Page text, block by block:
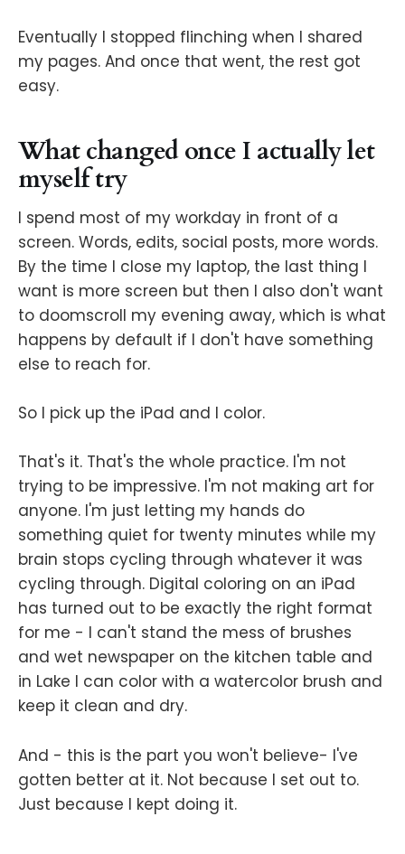
Eventually I stopped flinching when I shared
my pages. And once that went, the rest got
easy.
What changed once I actually let
myself try
I spend most of my workday in front of a
screen. Words, edits, social posts, more words.
By the time I close my laptop, the last thing I
want is more screen but then I also don't want
to doomscroll my evening away, which is what
happens by default if I don't have something
else to reach for.
So I pick up the iPad and I color.
That's it. That's the whole practice. I'm not
trying to be impressive. I'm not making art for
anyone. I'm just letting my hands do
something quiet for twenty minutes while my
brain stops cycling through whatever it was
cycling through. Digital coloring on an iPad
has turned out to be exactly the right format
for me - I can't stand the mess of brushes
and wet newspaper on the kitchen table and
in Lake I can color with a watercolor brush and
keep it clean and dry.
And - this is the part you won't believe- I've
gotten better at it. Not because I set out to.
Just because I kept doing it.